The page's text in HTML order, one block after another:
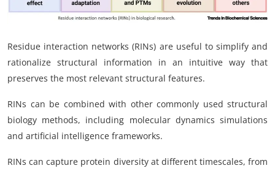
Jobs
Residue interaction networks (RINs) are useful to simplify and
rationalize structural information in an intuitive way that
preserves the most relevant structural features.
RINs can be combined with other commonly used structural
biology methods, including molecular dynamics simulations
and artificial intelligence frameworks.
RINs can capture protein diversity at different timescales, from